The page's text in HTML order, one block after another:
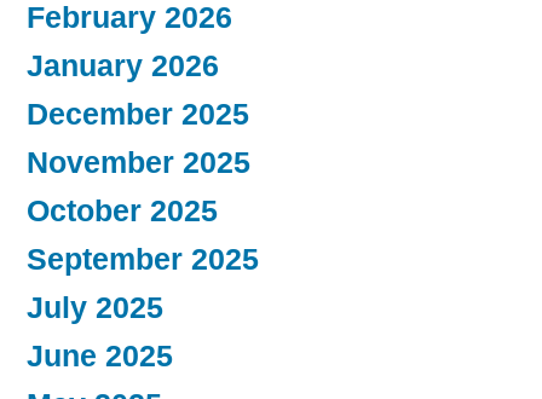
February 2026
January 2026
December 2025
November 2025
October 2025
September 2025
July 2025
June 2025